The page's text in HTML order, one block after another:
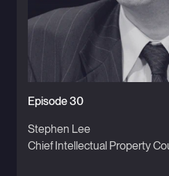
Episode 30
Stephen Lee
Chief Intellectual Property